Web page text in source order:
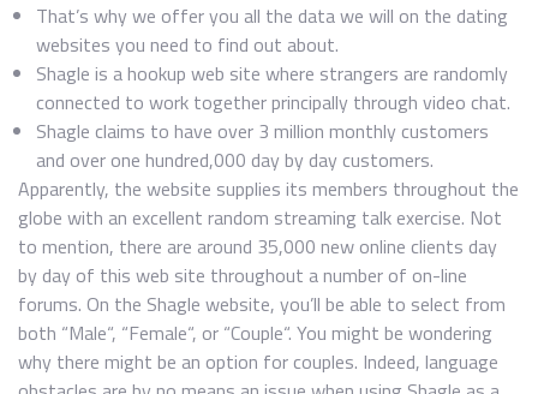
That’s why we offer you all the data we will on the dating
websites you need to find out about.
Shagle is a hookup web site where strangers are randomly
connected to work together principally through video chat.
Shagle claims to have over 3 million monthly customers
and over one hundred,000 day by day customers.
Apparently, the website supplies its members throughout the
globe with an excellent random streaming talk exercise. Not
to mention, there are around 35,000 new online clients day
by day of this web site throughout a number of on-line
forums. On the Shagle website, you’ll be able to select from
both “Male“, “Female“, or “Couple“. You might be wondering
why there might be an option for couples. Indeed, language